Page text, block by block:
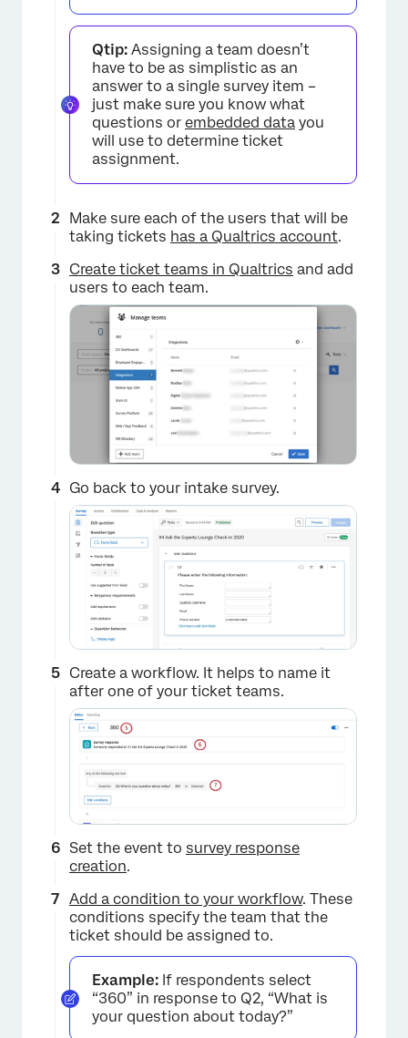
×
Qtip: Assigning a team doesn’t
have to be as simplistic as an
answer to a single survey item –
just make sure you know what
questions or embedded data you
will use to determine ticket
assignment.
Make sure each of the users that will be
taking tickets has a Qualtrics account.
Create ticket teams in Qualtrics and add
users to each team.
Go back to your intake survey.
Create a workflow. It helps to name it
after one of your ticket teams.
Set the event to survey response
creation.
Add a condition to your workflow. These
conditions specify the team that the
ticket should be assigned to.
Example: If respondents select
“360” in response to Q2, “What is
your question about today?”